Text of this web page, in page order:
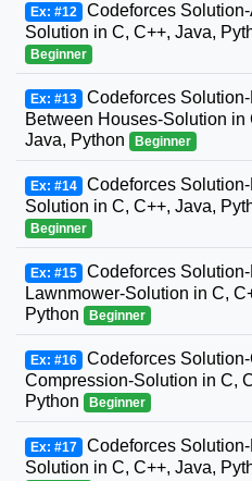
Ex: #12 Codeforces Solution-
Solution in C, C++, Java,
Beginner
Ex: #13 Codeforces Solution-
Between Houses-Solution in
Java, Python
Beginner
Ex: #14 Codeforces
Solution in C, C++, Java,
Beginner
Ex: #15 Codeforces Solution-
Lawnmower-Solution in C,
Python
Beginner
Ex: #16 Codeforces
Compression-Solution in C,
Python
Beginner
Ex: #17 Codeforces
Solution in C, C++, Java,